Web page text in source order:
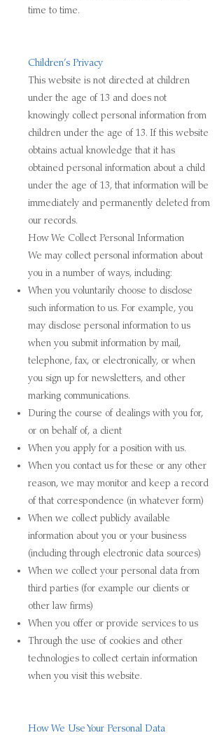
time to time.
Children’s Privacy
This website is not directed at children
under the age of 13 and does not
knowingly collect personal information from
children under the age of 13. If this website
obtains actual knowledge that it has
obtained personal information about a child
under the age of 13, that information will be
immediately and permanently deleted from
our records.
How We Collect Personal Information
We may collect personal information about
you in a number of ways, including:
When you voluntarily choose to disclose
such information to us. For example, you
may disclose personal information to us
when you submit information by mail,
telephone, fax, or electronically, or when
you sign up for newsletters, and other
marking communications.
During the course of dealings with you for,
or on behalf of, a client
When you apply for a position with us.
When you contact us for these or any other
reason, we may monitor and keep a record
of that correspondence (in whatever form)
When we collect publicly available
information about you or your business
(including through electronic data sources)
When we collect your personal data from
third parties (for example our clients or
other law firms)
When you offer or provide services to us
Through the use of cookies and other
technologies to collect certain information
when you visit this website.
How We Use Your Personal Data